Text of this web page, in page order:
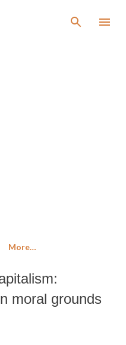
More…
moral grounds